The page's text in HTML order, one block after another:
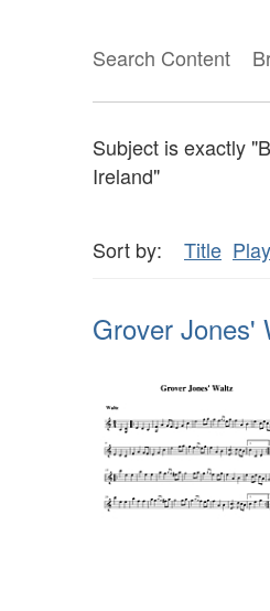
Search Content
Subject is exactly
Ireland"
Sort by: Title
Grover Jones'